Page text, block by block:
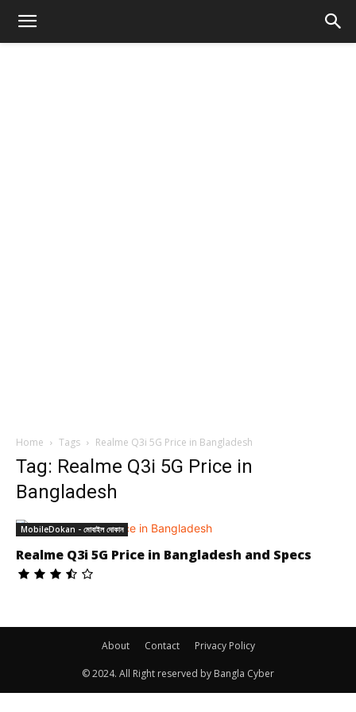
Home Tags Realme Q3i 5G Price in Bangladesh
Tag: Realme Q3i 5G Price in
Bangladesh
MobileDokan - মোবাইল দোকান
Realme Q3i 5G Price in Bangladesh and Specs
About Contact Privacy Policy
© 2024. All Right reserved by Bangla Cyber